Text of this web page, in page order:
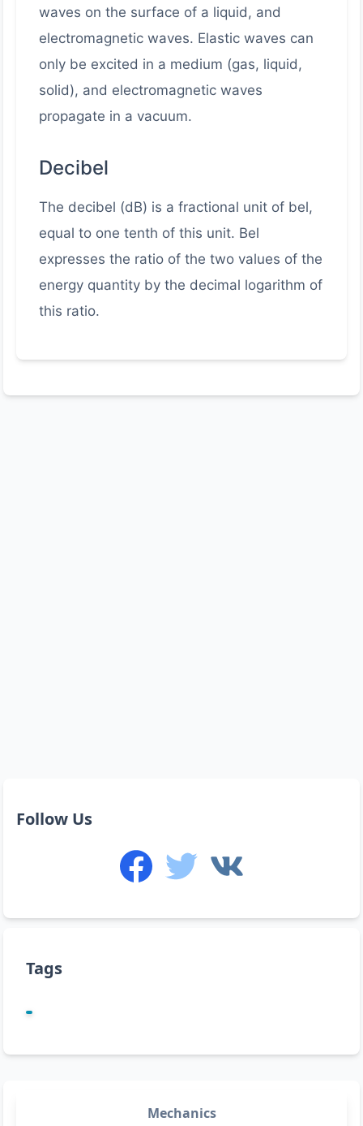
waves on the surface of a liquid, and
electromagnetic waves. Elastic waves can
only be excited in a medium (gas, liquid,
solid), and electromagnetic waves
propagate in a vacuum.
Decibel
The decibel (dB) is a fractional unit of bel,
equal to one tenth of this unit. Bel
expresses the ratio of the two values of the
energy quantity by the decimal logarithm of
this ratio.
Follow Us
Tags
Mechanics